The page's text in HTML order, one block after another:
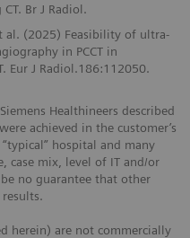
Br J Radiol.
al. (2025) Feasibility of ultra-
in PCCT in
Eur J Radiol.186:112050.
Healthineers described
achieved in the customer’s
hospital and many
case mix, level of IT and/or
no guarantee that other
herein) are not commercially